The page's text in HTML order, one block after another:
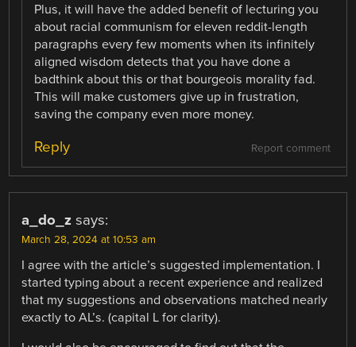
Plus, it will have the added benefit of lecturing you
about racial communism for eleven reddit-length
paragraphs every few moments when its infinitely
aligned wisdom detects that you have done a
badthink about this or that bourgeois morality fad.
This will make customers give up in frustration,
saving the company even more money.
Report comment
Reply
a_do_z says:
March 28, 2024 at 10:53 am
I agree with the article’s suggested implementation. I
started typing about a recent experience and realized
that my suggestions and observations matched nearly
exactly to AL’s. (capital L for clarity).